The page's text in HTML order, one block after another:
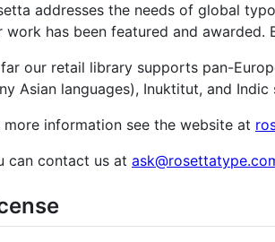
addresses the needs of global
work has been featured and
our retail library supports pan-
Asian languages), Inuktitut, and
more information see the website at
can contact us at